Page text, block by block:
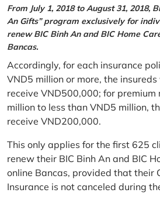
From July 1, 2018 to August 31, 2018,
An Gifts” program exclusively for
renew BIC Binh An and BIC Home
Bancas.
Accordingly, for each insurance
VND5 million or more, the
receive VND500,000; for premium
million to less than VND5 million,
receive VND200,000.
This only applies for the first 625
renew their BIC Binh An and BIC
online Bancas, provided that their
Insurance is not canceled during